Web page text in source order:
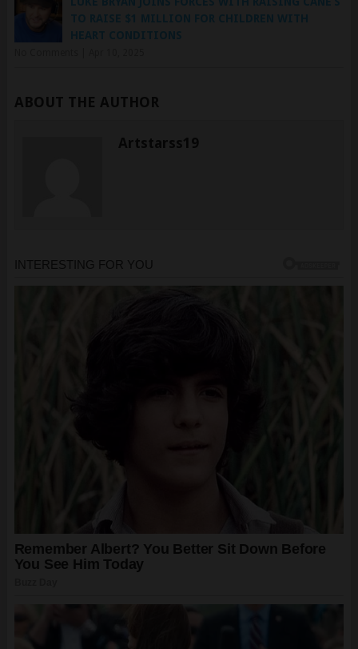
No Comments| Apr 10, 2025
Artstarss19